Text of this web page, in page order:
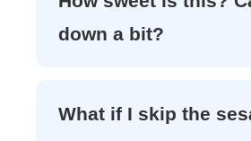
down a bit?
What if I skip the